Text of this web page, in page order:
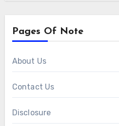
Pages Of Note
About Us
Contact Us
Disclosure